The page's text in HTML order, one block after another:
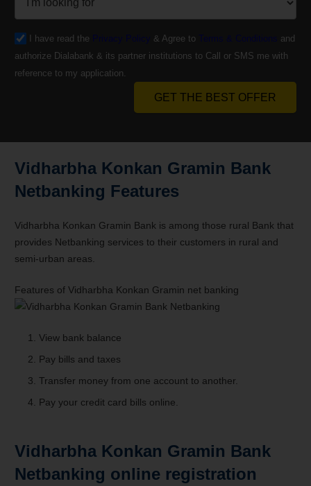
I have read the Privacy Policy & Agree to Terms & Conditions and
authorize Dialabank & its partner institutions to Call or SMS me with
reference to my application.
GET THE BEST OFFER
Vidharbha Konkan Gramin Bank
Netbanking Features
Vidharbha Konkan Gramin Bank is among those rural Bank that
provides Netbanking services to their customers in rural and
semi-urban areas.
Features of Vidharbha Konkan Gramin net banking
View bank balance
Pay bills and taxes
Transfer money from one account to another.
Pay your credit card bills online.
Vidharbha Konkan Gramin Bank
Netbanking online registration